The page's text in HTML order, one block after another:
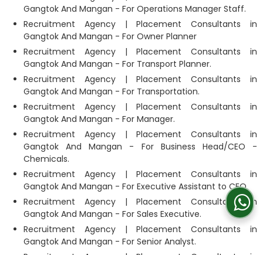
Gangtok And Mangan - For Operations Manager Staff.
Recruitment Agency | Placement Consultants in
Gangtok And Mangan - For Owner Planner
Recruitment Agency | Placement Consultants in
Gangtok And Mangan - For Transport Planner.
Recruitment Agency | Placement Consultants in
Gangtok And Mangan - For Transportation.
Recruitment Agency | Placement Consultants in
Gangtok And Mangan - For Manager.
Recruitment Agency | Placement Consultants in
Gangtok And Mangan - For Business Head/CEO -
Chemicals.
Recruitment Agency | Placement Consultants in
Gangtok And Mangan - For Executive Assistant to CEO
Recruitment Agency | Placement Consultants in
Gangtok And Mangan - For Sales Executive.
Recruitment Agency | Placement Consultants in
Gangtok And Mangan - For Senior Analyst.